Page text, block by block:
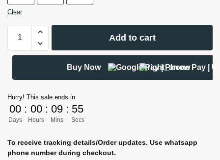
Clear
Add to cart
Buy Now
Hurry! This sale ends in
00
Days
: 00
Hours
: 09
Mins
: 55
Secs
To receive tracking details/Order updates. Use whatsapp
phone number during checkout.